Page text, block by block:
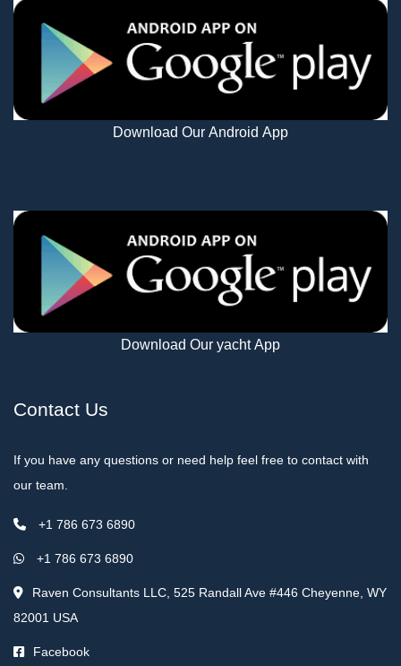
Download Our Android App
Download Our yacht App
Contact Us
If you have any questions or need help feel free to contact with
our team.
+1 786 673 6890
+1 786 673 6890
Raven Consultants LLC, 525 Randall Ave #446 Cheyenne, WY
82001 USA
Facebook